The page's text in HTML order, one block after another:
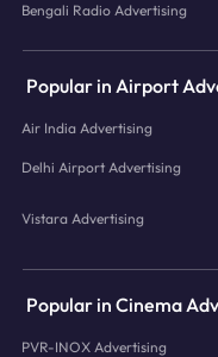
Bengali Radio Advertising
Popular in Airport
Air India Advertising
Delhi Airport Advertising
Vistara Advertising
Popular in Cinema
PVR-INOX Advertising